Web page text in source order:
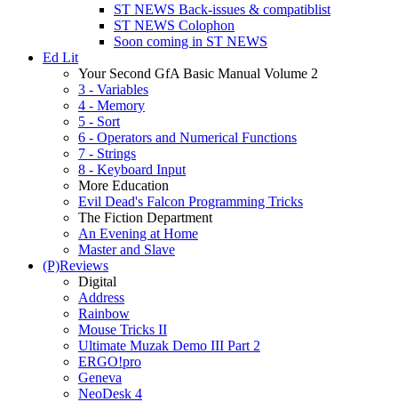
ST NEWS Back-issues & compatiblist
ST NEWS Colophon
Soon coming in ST NEWS
Ed Lit
Your Second GfA Basic Manual Volume 2
3 - Variables
4 - Memory
5 - Sort
6 - Operators and Numerical Functions
7 - Strings
8 - Keyboard Input
More Education
Evil Dead's Falcon Programming Tricks
The Fiction Department
An Evening at Home
Master and Slave
(P)Reviews
Digital
Address
Rainbow
Mouse Tricks II
Ultimate Muzak Demo III Part 2
ERGO!pro
Geneva
NeoDesk 4